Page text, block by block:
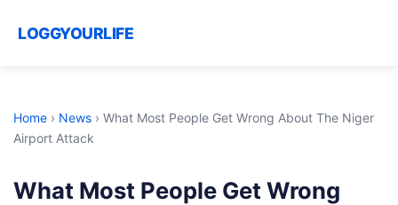
LOGGYOURLIFE
Home › News › What Most People Get Wrong About The Niger
Airport Attack
What Most People Get Wrong